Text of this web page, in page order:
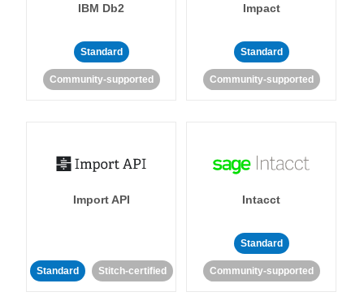
IBM Db2
Standard
Community-supported
Impact
Standard
Community-supported
Import API
Standard Stitch-certified
Intacct
Standard
Community-supported